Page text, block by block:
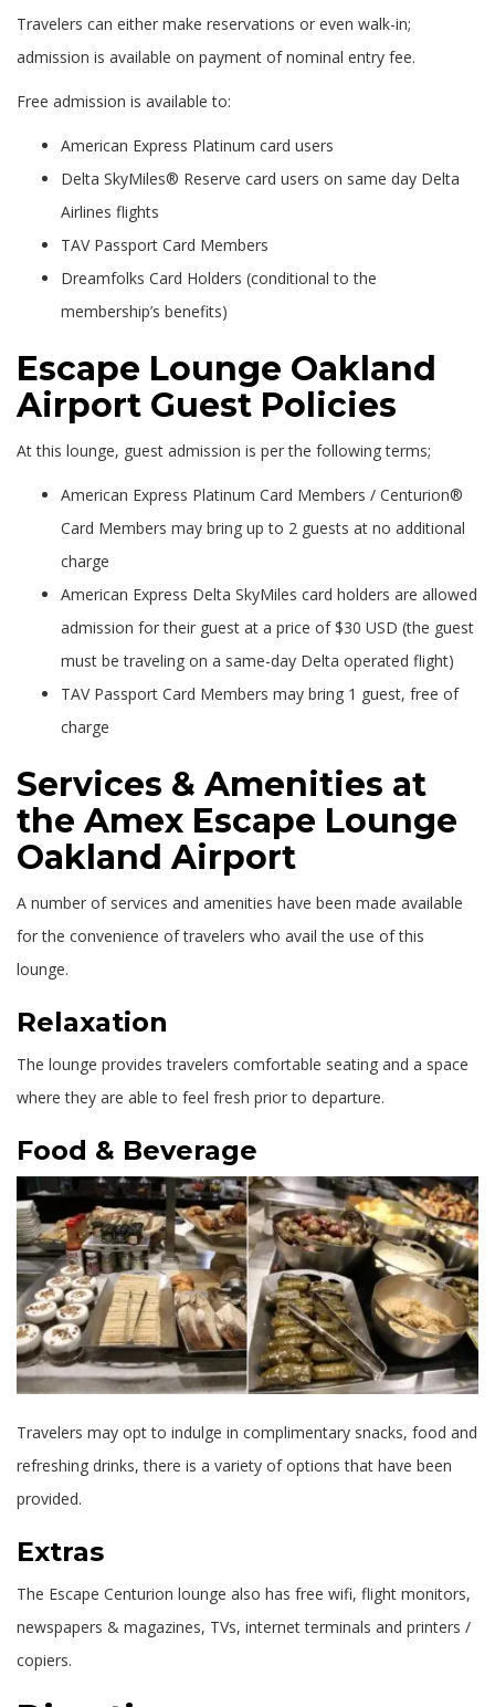
Travelers can either make reservations or even walk-in;
admission is available on payment of nominal entry fee.
Free admission is available to:
American Express Platinum card users
Delta SkyMiles® Reserve card users on same day Delta
Airlines flights
TAV Passport Card Members
Dreamfolks Card Holders (conditional to the
membership’s benefits)
Escape Lounge Oakland
Airport Guest Policies
At this lounge, guest admission is per the following terms;
American Express Platinum Card Members / Centurion®
Card Members may bring up to 2 guests at no additional
charge
American Express Delta SkyMiles card holders are allowed
admission for their guest at a price of $30 USD (the guest
must be traveling on a same-day Delta operated flight)
TAV Passport Card Members may bring 1 guest, free of
charge
Services & Amenities at
the Amex Escape Lounge
Oakland Airport
A number of services and amenities have been made available
for the convenience of travelers who avail the use of this
lounge.
Relaxation
The lounge provides travelers comfortable seating and a space
where they are able to feel fresh prior to departure.
Food & Beverage
Travelers may opt to indulge in complimentary snacks, food and
refreshing drinks, there is a variety of options that have been
provided.
Extras
The Escape Centurion lounge also has free wifi, flight monitors,
newspapers & magazines, TVs, internet terminals and printers /
copiers.